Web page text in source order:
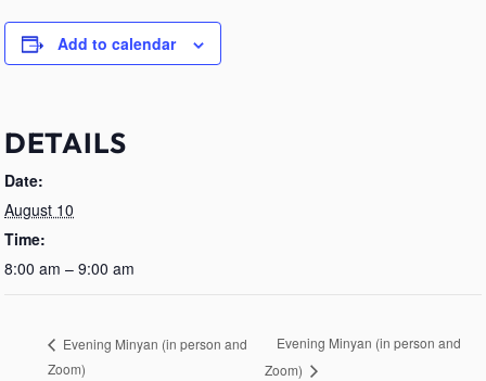
Add to calendar
DETAILS
Date:
August 10
Time:
8:00 am – 9:00 am
Evening Minyan (in person and
Zoom)
Evening Minyan (in person and
Zoom)